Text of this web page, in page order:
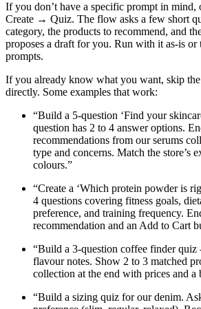
If you don’t have a specific prompt in mind,
Create → Quiz. The flow asks a few short
category, the products to recommend, and
proposes a draft for you. Run with it as-is
prompts.
If you already know what you want, skip
directly. Some examples that work:
“Build a 5-question ‘Find your
question has 2 to 4 answer options.
recommendations from our serums
type and concerns. Match the store’s
colours.”
“Create a ‘Which protein powder is
4 questions covering fitness goals,
preference, and training frequency.
recommendation and an Add to Cart
“Build a 3-question coffee finder quiz
flavour notes. Show 2 to 3 matched
collection at the end with prices and a
“Build a sizing quiz for our denim.